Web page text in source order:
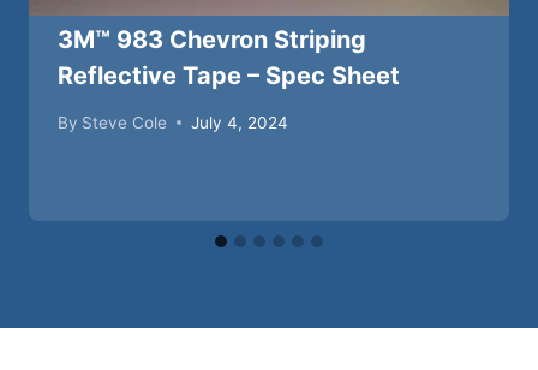
3M™ 983 Chevron Striping
Reflective Tape – Spec Sheet
By Steve Cole July 4, 2024